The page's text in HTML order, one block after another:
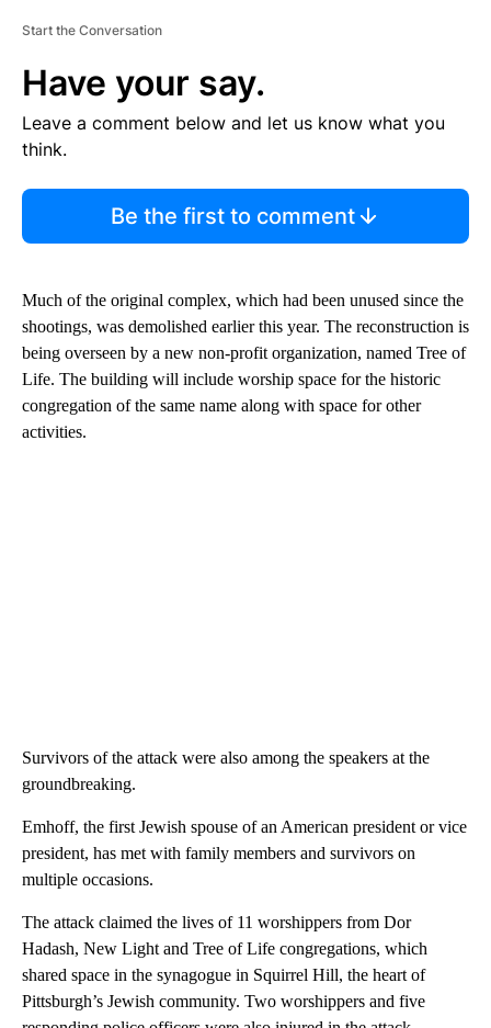
Start the Conversation
Have your say.
Leave a comment below and let us know what you
think.
Be the first to comment
Much of the original complex, which had been unused since the
shootings, was demolished earlier this year. The reconstruction is
being overseen by a new non-profit organization, named Tree of
Life. The building will include worship space for the historic
congregation of the same name along with space for other
activities.
Survivors of the attack were also among the speakers at the
groundbreaking.
Emhoff, the first Jewish spouse of an American president or vice
president, has met with family members and survivors on
multiple occasions.
The attack claimed the lives of 11 worshippers from Dor
Hadash, New Light and Tree of Life congregations, which
shared space in the synagogue in Squirrel Hill, the heart of
Pittsburgh’s Jewish community. Two worshippers and five